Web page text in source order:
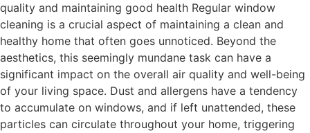
quality and maintaining good health Regular window
cleaning is a crucial aspect of maintaining a clean and
healthy home that often goes unnoticed. Beyond the
aesthetics, this seemingly mundane task can have a
significant impact on the overall air quality and well-being
of your living space. Dust and allergens have a tendency
to accumulate on windows, and if left unattended, these
particles can circulate throughout your home, triggering